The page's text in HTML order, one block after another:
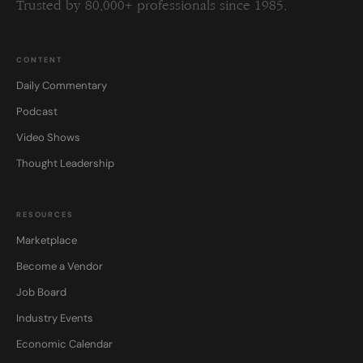
Trusted by 80,000+ professionals since 1985.
CONTENT
Daily Commentary
Podcast
Video Shows
Thought Leadership
RESOURCES
Marketplace
Become a Vendor
Job Board
Industry Events
Economic Calendar